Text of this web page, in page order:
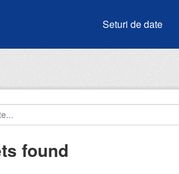
Seturi de date
found